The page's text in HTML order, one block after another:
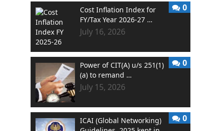
Cost Inflation Index for
FY/Tax Year 2026-27 …
July 16, 2026
0
Power of CIT(A) u/s 251(1)
(a) to remand …
July 15, 2026
0
ICAI (Global Networking)
0